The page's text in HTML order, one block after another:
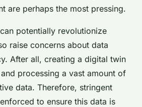
are perhaps the most pressing.
potentially revolutionize
raise concerns about data
After all, creating a digital twin
processing a vast amount of
data. Therefore, stringent
to ensure this data is